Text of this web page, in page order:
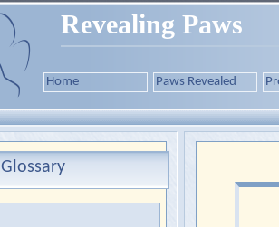
Revealing Paws
Home Paws Revealed
Glossary